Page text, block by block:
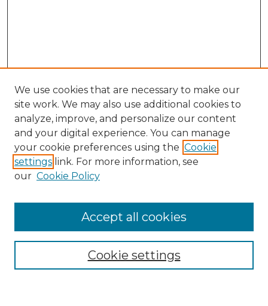
Search
Enter search terms:
Select context to search:
Advanced Search
We use cookies that are necessary to make our
site work. We may also use additional cookies to
analyze, improve, and personalize our content
and your digital experience. You can manage
your cookie preferences using the Cookie
settings link. For more information, see
our Cookie Policy
Cookie settings
Accept all cookies